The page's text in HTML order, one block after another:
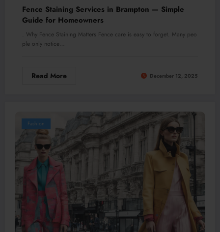
Fence Staining Services in Brampton — Simple
Guide for Homeowners
. Why Fence Staining Matters Fence care is easy to forget. Many peo
ple only notice…
Read More December 12, 2025
Fashion